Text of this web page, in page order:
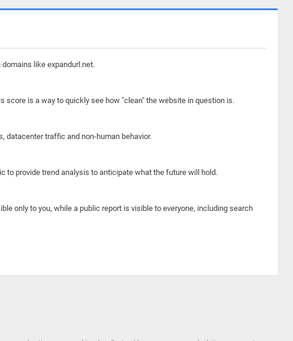
like expandurl.net.
is a way to quickly see how "clean" the website in question is.
datacenter traffic and non-human behavior.
to provide trend analysis to anticipate what the future will hold.
only to you, while a public report is visible to everyone, including search